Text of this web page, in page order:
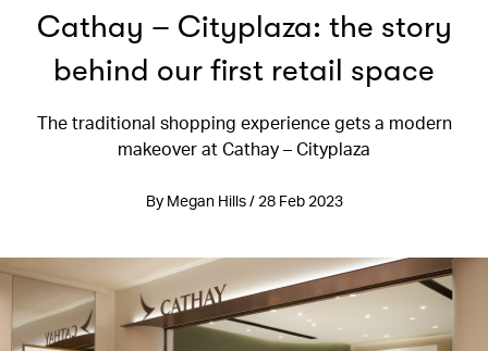
Cathay – Cityplaza: the story
behind our first retail space
The traditional shopping experience gets a modern
makeover at Cathay – Cityplaza
By Megan Hills / 28 Feb 2023